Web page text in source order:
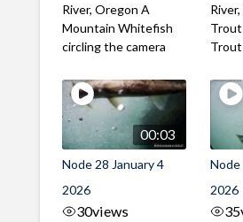
River, Oregon A
Mountain Whitefish
circling the camera
Trout
Trout
00:03
Node 28 January 4
2026
30views
Node
2026
35